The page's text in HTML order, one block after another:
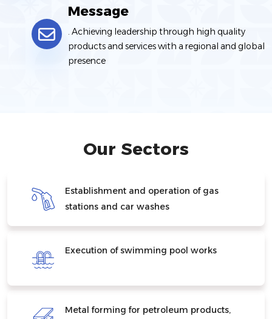
Message
. Achieving leadership through high quality
products and services with a regional and global
presence
Our Sectors
Establishment and operation of gas
stations and car washes
Execution of swimming pool works
Metal forming for petroleum products,